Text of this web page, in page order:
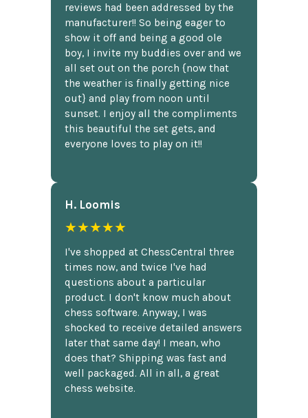
reviews had been addressed by the
manufacturer!! So being eager to
show it off and being a good ole
boy, I invite my buddies over and we
all set out on the porch {now that
the weather is finally getting nice
out} and play from noon until
sunset. I enjoy all the compliments
this beautiful the set gets, and
everyone loves to play on it!!
H. Loomis
★★★★★
I've shopped at ChessCentral three
times now, and twice I've had
questions about a particular
product. I don't know much about
chess software. Anyway, I was
shocked to receive detailed answers
later that same day! I mean, who
does that? Shipping was fast and
well packaged. All in all, a great
chess website.